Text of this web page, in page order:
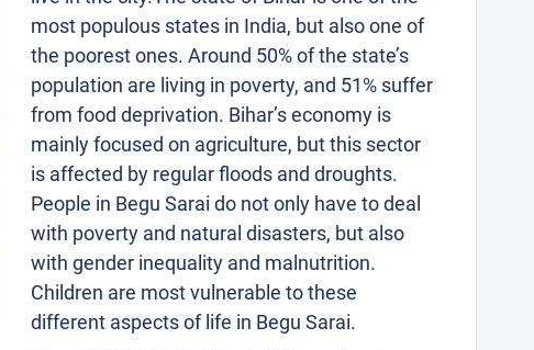
most populous states in India, but also one of
the poorest ones. Around 50% of the state’s
population are living in poverty, and 51% suffer
from food deprivation. Bihar’s economy is
mainly focused on agriculture, but this sector
is affected by regular floods and droughts.
People in Begu Sarai do not only have to deal
with poverty and natural disasters, but also
with gender inequality and malnutrition.
Children are most vulnerable to these
different aspects of life in Begu Sarai.